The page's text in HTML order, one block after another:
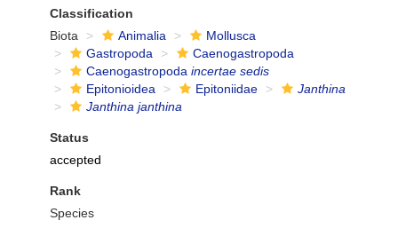
Classification
Biota
Animalia
Mollusca
Gastropoda
Caenogastropoda
Caenogastropoda incertae sedis
Epitonioidea
Epitoniidae
Janthina
Janthina janthina
Status
accepted
Rank
Species